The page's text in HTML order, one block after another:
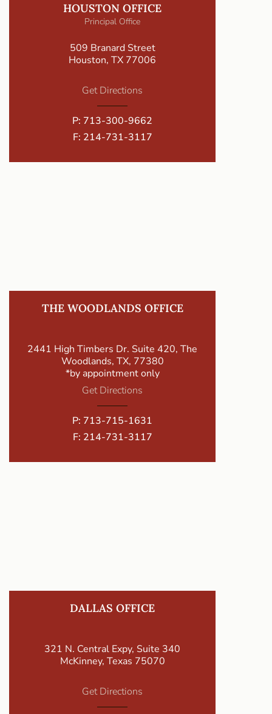
HOUSTON OFFICE
Principal Office
509 Branard Street
Houston, TX 77006
Get Directions
P: 713-300-9662
F: 214-731-3117
THE WOODLANDS OFFICE
2441 High Timbers Dr. Suite 420, The
Woodlands, TX, 77380
*by appointment only
Get Directions
P: 713-715-1631
F: 214-731-3117
DALLAS OFFICE
321 N. Central Expy, Suite 340
McKinney, Texas 75070
Get Directions